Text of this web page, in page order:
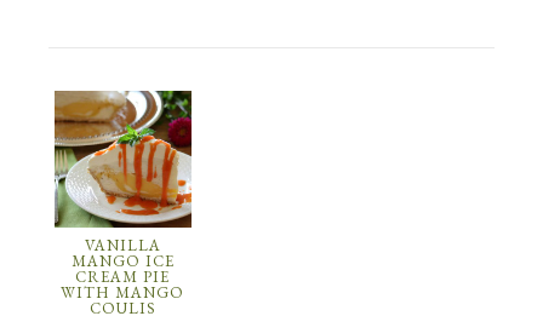
VANILLA
MANGO ICE
CREAM PIE
WITH MANGO
COULIS